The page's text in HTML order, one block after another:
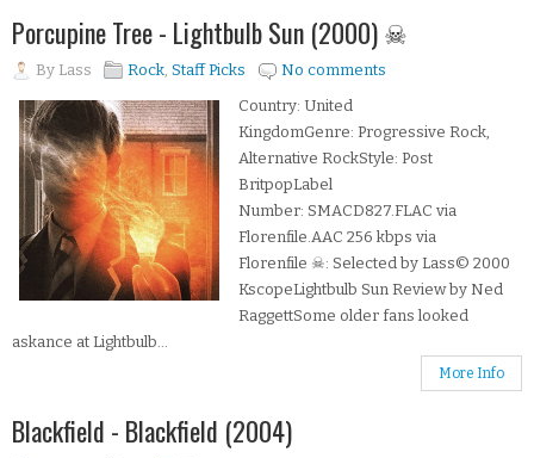
Porcupine Tree - Lightbulb Sun (2000) ☠
By Lass Rock, Staff Picks
No comments
Country: United
KingdomGenre: Progressive Rock,
Alternative RockStyle: Post
BritpopLabel
Number: SMACD827.FLAC via
Florenfile.AAC 256 kbps via
Florenfile ☠: Selected by Lass© 2000
KscopeLightbulb Sun Review by Ned
RaggettSome older fans looked
askance at Lightbulb...
More Info
Blackfield - Blackfield (2004)